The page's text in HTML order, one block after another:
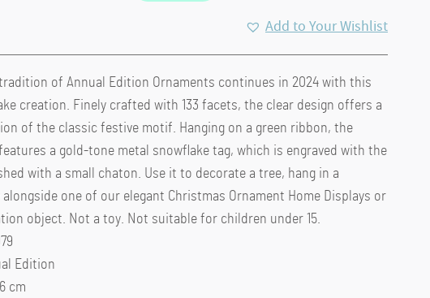
$59.40.
Add to Your Wishlist
of Annual Edition Ornaments continues in 2024 with this
creation. Finely crafted with 133 facets, the clear design offers a
of the classic festive motif. Hanging on a green ribbon, the
a gold-tone metal snowflake tag, which is engraved with the
with a small chaton. Use it to decorate a tree, hang in a
one of our elegant Christmas Ornament Home Displays or
object. Not a toy. Not suitable for children under 15.
Edition
cm